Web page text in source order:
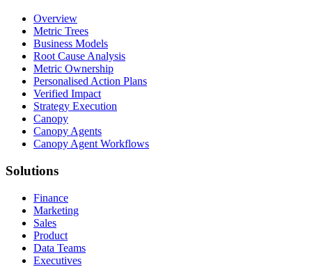
Overview
Metric Trees
Business Models
Root Cause Analysis
Metric Ownership
Personalised Action Plans
Verified Impact
Strategy Execution
Canopy
Canopy Agents
Canopy Agent Workflows
Solutions
Finance
Marketing
Sales
Product
Data Teams
Executives